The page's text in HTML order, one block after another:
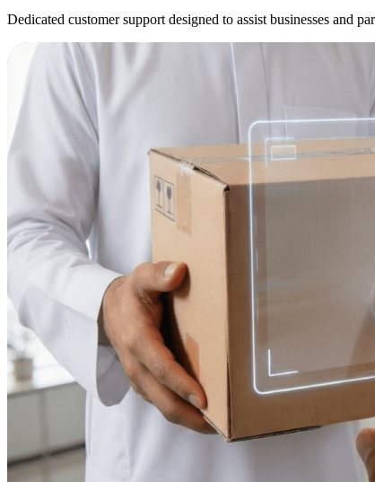
Dedicated customer support designed to assist businesses and